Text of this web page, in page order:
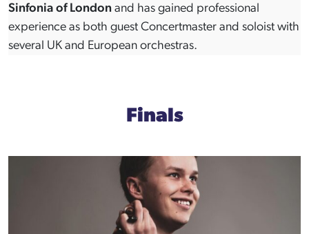
Sinfonia of London and has gained professional
experience as both guest Concertmaster and soloist with
several UK and European orchestras.
Finals